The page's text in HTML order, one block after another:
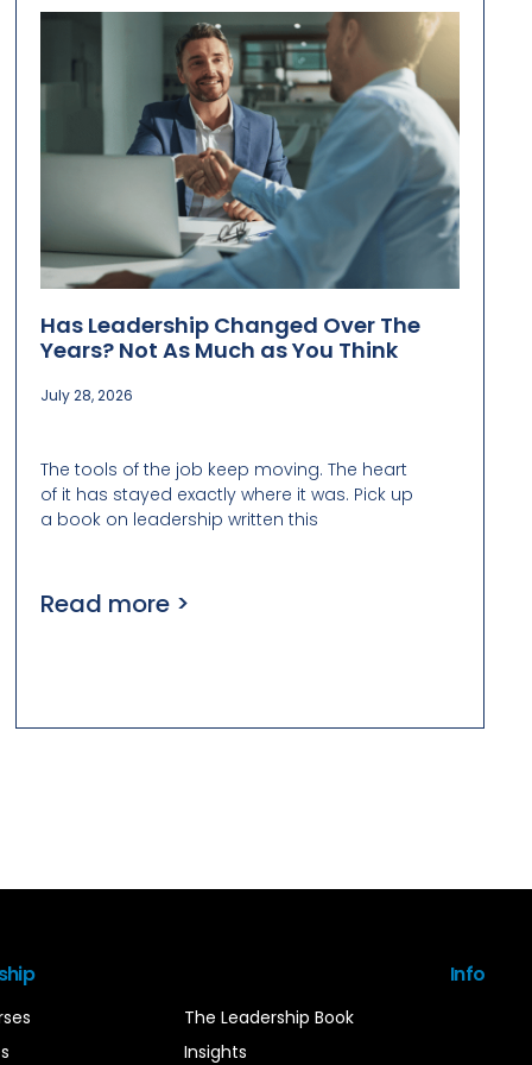
Has Leadership Changed Over The
Years? Not As Much as You Think
July 28, 2026
The tools of the job keep moving. The heart
of it has stayed exactly where it was. Pick up
a book on leadership written this
Read more >
Info
The Leadership Book
Insights